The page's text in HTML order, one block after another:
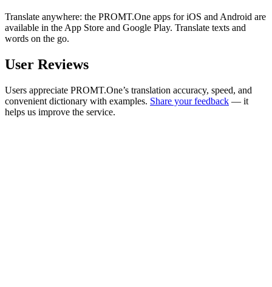
Translate anywhere: the PROMT.One apps for iOS and Android are
available in the App Store and Google Play. Translate texts and
words on the go.
User Reviews
Users appreciate PROMT.One’s translation accuracy, speed, and
convenient dictionary with examples. Share your feedback — it
helps us improve the service.